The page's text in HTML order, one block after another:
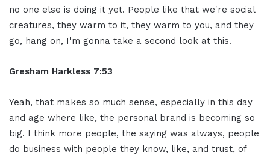
no one else is doing it yet. People like that we're social
creatures, they warm to it, they warm to you, and they
go, hang on, I'm gonna take a second look at this.
Gresham Harkless 7:53
Yeah, that makes so much sense, especially in this day
and age where like, the personal brand is becoming so
big. I think more people, the saying was always, people
do business with people they know, like, and trust, of